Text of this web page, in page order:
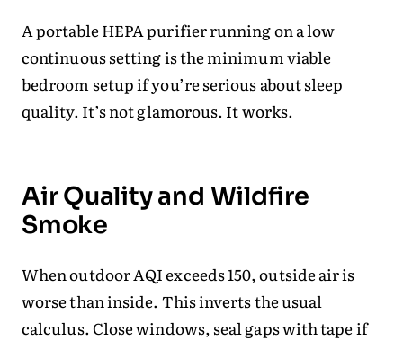
A portable HEPA purifier running on a low
continuous setting is the minimum viable
bedroom setup if you’re serious about sleep
quality. It’s not glamorous. It works.
Air Quality and Wildfire
Smoke
When outdoor AQI exceeds 150, outside air is
worse than inside. This inverts the usual
calculus. Close windows, seal gaps with tape if